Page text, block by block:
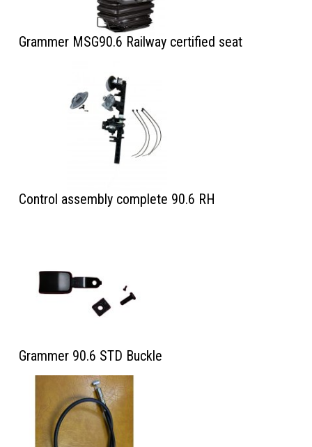
Grammer MSG90.6 Railway certified seat
Control assembly complete 90.6 RH
Grammer 90.6 STD Buckle